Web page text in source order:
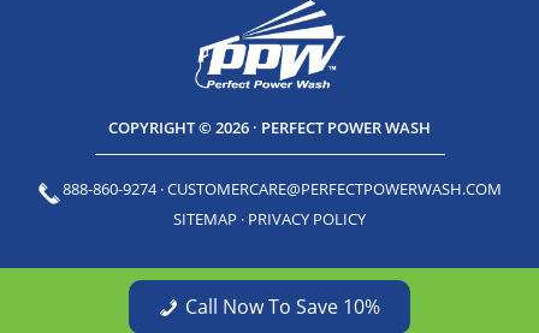
Call Now To Save 10%
COPYRIGHT © 2026 · PERFECT POWER WASH
888-860-9274·CUSTOMERCARE@PERFECTPOWERWASH.COM
SITEMAP · PRIVACY POLICY